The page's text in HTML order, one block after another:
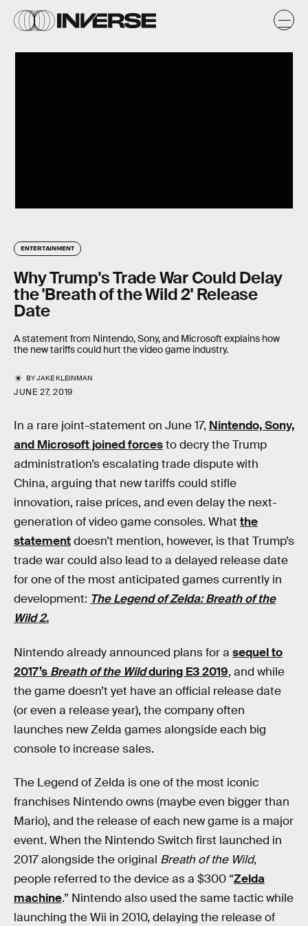
ENTERTAINMENT
Why Trump's Trade War Could Delay
the 'Breath of the Wild 2' Release
Date
A statement from Nintendo, Sony, and Microsoft explains how
the new tariffs could hurt the video game industry.
BYJAKE KLEINMAN
JUNE 27, 2019
In a rare joint-statement on June 17, Nintendo, Sony,
and Microsoft joined forcesto decry the Trump
administration’s escalating trade dispute with
China, arguing that new tariffs could stifle
innovation, raise prices, and even delay the next-
generation of video game consoles. What the
statementdoesn’t mention, however, is that Trump’s
trade war could also lead to a delayed release date
for one of the most anticipated games currently in
development: The Legend of Zelda: Breath of the
Wild 2.
Nintendo already announced plans for a sequel to
2017’s Breath of the Wildduring E3 2019, and while
the game doesn’t yet have an official release date
(or even a release year), the company often
launches new Zelda games alongside each big
console to increase sales.
The Legend of Zelda is one of the most iconic
franchises Nintendo owns (maybe even bigger than
Mario), and the release of each new game is a major
event. When the Nintendo Switch first launched in
2017 alongside the original Breath of the Wild,
people referred to the device as a $300 “Zelda
machine.” Nintendo also used the same tactic while
launching the Wii in 2010, delaying the release of